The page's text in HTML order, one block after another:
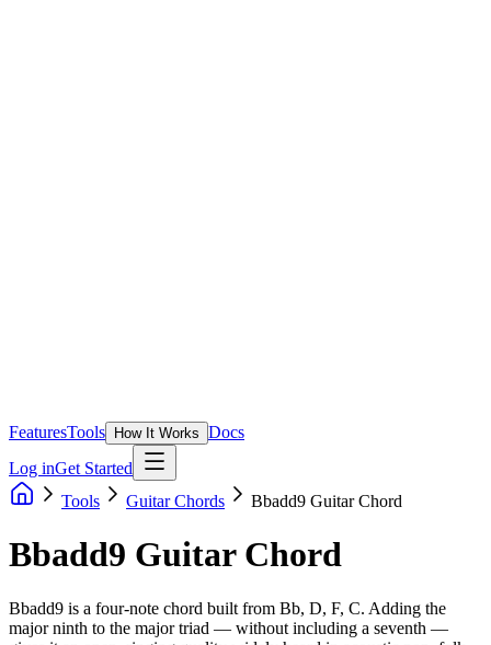
FeaturesTools How It Works Docs
Log inGet Started
Tools
Guitar Chords Bbadd9 Guitar Chord
Bbadd9 Guitar Chord
Bbadd9 is a four-note chord built from Bb, D, F, C. Adding the
major ninth to the major triad — without including a seventh —